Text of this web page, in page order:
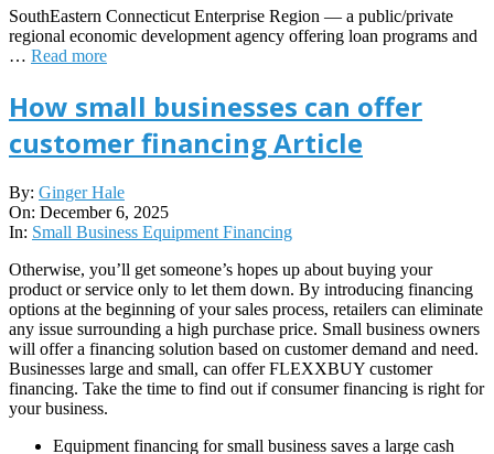
SouthEastern Connecticut Enterprise Region — a public/private
regional economic development agency offering loan programs and
… Read more
How small businesses can offer
customer financing Article
2025-
12-
06
By: Ginger Hale
On: December 6, 2025
In: Small Business Equipment Financing
Otherwise, you’ll get someone’s hopes up about buying your
product or service only to let them down. By introducing financing
options at the beginning of your sales process, retailers can eliminate
any issue surrounding a high purchase price. Small business owners
will offer a financing solution based on customer demand and need.
Businesses large and small, can offer FLEXXBUY customer
financing. Take the time to find out if consumer financing is right for
your business.
Equipment financing for small business saves a large cash